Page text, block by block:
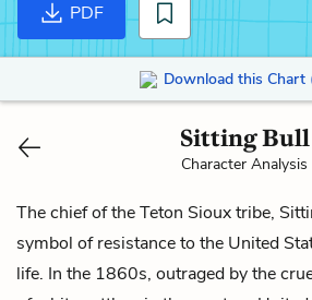
PDF
Download this Chart
Sitting Bull
Character Analysis
The chief of the Teton Sioux tribe,
symbol of resistance to the United
life. In the 1860s, outraged by the